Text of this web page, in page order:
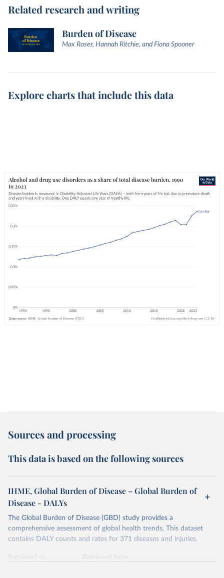
Related research and writing
Burden of Disease
Max Roser, Hannah Ritchie, and Fiona Spooner
Explore charts that include this data
Sources and processing
This data is based on the following sources
IHME, Global Burden of Disease – Global Burden of
Disease - DALYs
The Global Burden of Disease (GBD) study provides a
comprehensive assessment of global health trends. This dataset
contains DALY counts and rates for 371 diseases and injuries.
Retrieved on
Retrieved from